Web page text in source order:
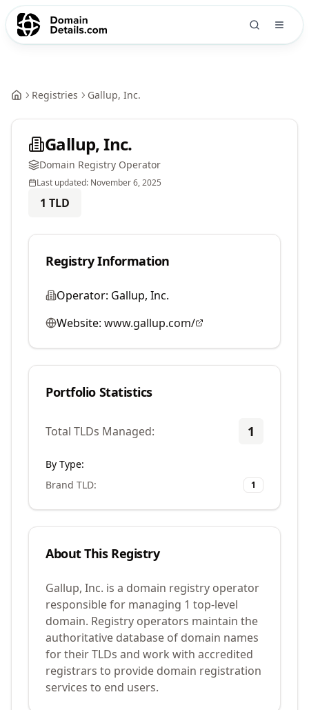
Registries Gallup, Inc.
Gallup, Inc.
Domain Registry Operator
Last updated: November 6, 2025
1 TLD
Registry Information
Operator: Gallup, Inc.
Website: www.gallup.com/
Portfolio Statistics
Total TLDs Managed: 1
By Type:
Brand TLD: 1
About This Registry
Gallup, Inc. is a domain registry operator
responsible for managing 1 top-level
domain. Registry operators maintain the
authoritative database of domain names
for their TLDs and work with accredited
registrars to provide domain registration
services to end users.